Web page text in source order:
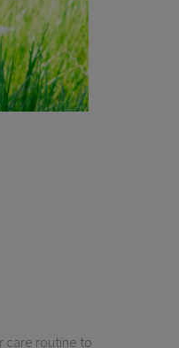
care routine to